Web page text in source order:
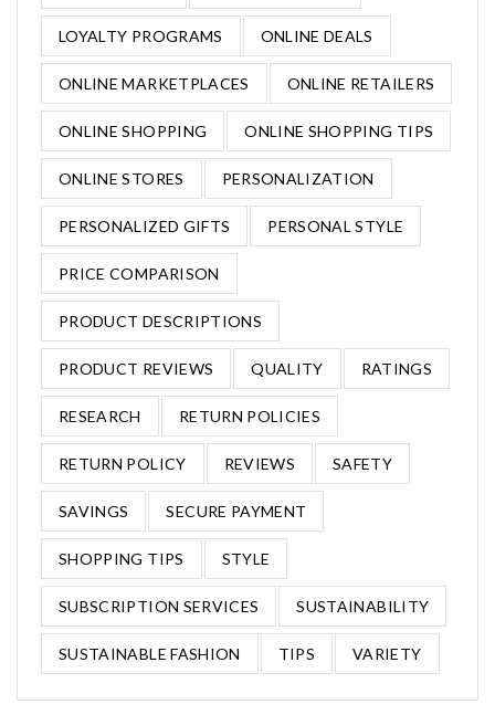
LOYALTY PROGRAMS ONLINE DEALS
ONLINE MARKETPLACES ONLINE RETAILERS
ONLINE SHOPPING ONLINE SHOPPING TIPS
ONLINE STORES PERSONALIZATION
PERSONALIZED GIFTS PERSONAL STYLE
PRICE COMPARISON
PRODUCT DESCRIPTIONS
PRODUCT REVIEWS QUALITY RATINGS
RESEARCH RETURN POLICIES
RETURN POLICY REVIEWS SAFETY
SAVINGS SECURE PAYMENT
SHOPPING TIPS STYLE
SUBSCRIPTION SERVICES SUSTAINABILITY
SUSTAINABLE FASHION TIPS VARIETY